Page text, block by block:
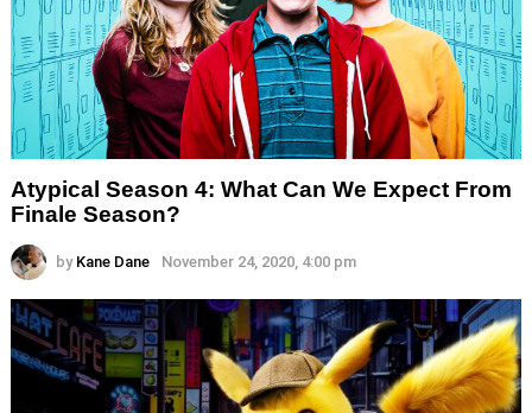
Atypical Season 4: What Can We Expect From
Finale Season?
by Kane Dane November 24, 2020, 4:00 pm